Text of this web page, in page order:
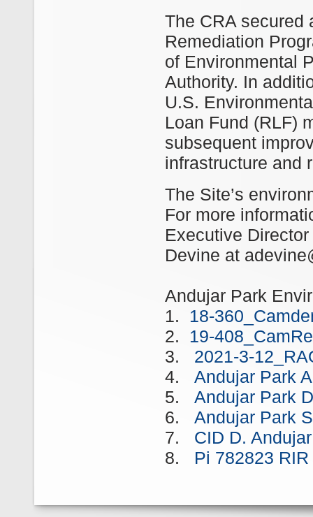
The CRA secured
Remediation
of Environmental
Authority. In
U.S.
Loan Fund (RLF)
subsequent
infrastructure and
The Site’s
For more
Executive
Devine at
Andujar Park
1. 18-
2. 19-
3. 2021-3-
4. Andujar Park
5.
Andujar Park
6. Andujar Park
7. CID D.
8. Pi 782823